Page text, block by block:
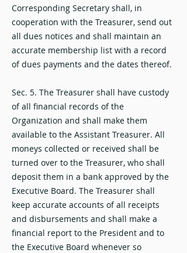
Corresponding Secretary shall, in
cooperation with the Treasurer, send out
all dues notices and shall maintain an
accurate membership list with a record
of dues payments and the dates thereof.
Sec. 5. The Treasurer shall have custody
of all financial records of the
Organization and shall make them
available to the Assistant Treasurer. All
moneys collected or received shall be
turned over to the Treasurer, who shall
deposit them in a bank approved by the
Executive Board. The Treasurer shall
keep accurate accounts of all receipts
and disbursements and shall make a
financial report to the President and to
the Executive Board whenever so